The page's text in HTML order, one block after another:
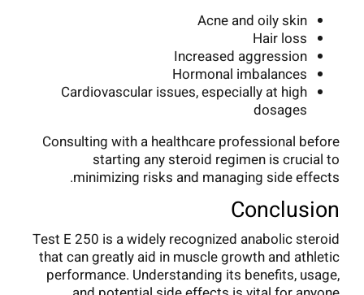
Acne and oily skin
Hair loss
Increased aggression
Hormonal imbalances
Cardiovascular issues, especially at high
dosages
Consulting with a healthcare professional before
starting any steroid regimen is crucial to
minimizing risks and managing side effects.
Conclusion
Test E 250 is a widely recognized anabolic steroid
that can greatly aid in muscle growth and athletic
performance. Understanding its benefits, usage,